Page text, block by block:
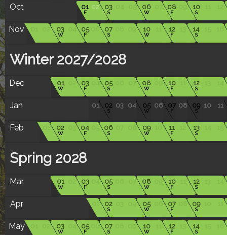
Oct 01
F
02 03
S
06
W
08
F
10
S
Nov 03
W
05
F
06 07
S
10
W
12
F
14
S
Winter 2027/2028
Dec 01
W
03
F
05
S
08
W
10
F
12
S
Jan 01 02
S
03 04 05
W
06 07
F
08 09
S
10 11
Feb 02
W
04
F
06
S
09
W
11
F
13
S
Spring 2028
Mar 01
W
03
F
05
S
08
W
10
F
12
S
Apr 02
S
05
W
07
F
09
S
May 03
W
05
F
06 07
S
10
W
12
F
14
S